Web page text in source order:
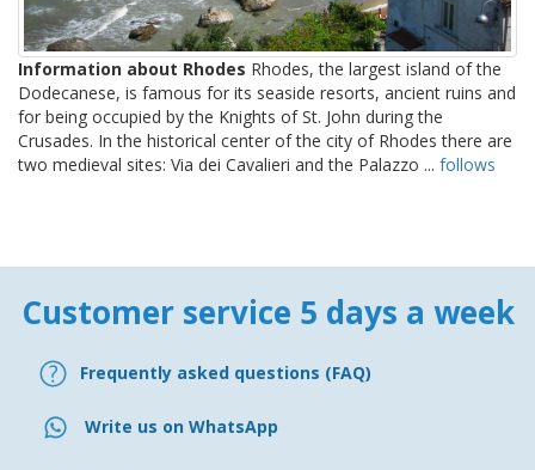
Information about Rhodes Rhodes, the largest island of the
Dodecanese, is famous for its seaside resorts, ancient ruins and
for being occupied by the Knights of St. John during the
Crusades. In the historical center of the city of Rhodes there are
two medieval sites: Via dei Cavalieri and the Palazzo ... follows
Customer service 5 days a week
Frequently asked questions (FAQ)
Write us on WhatsApp